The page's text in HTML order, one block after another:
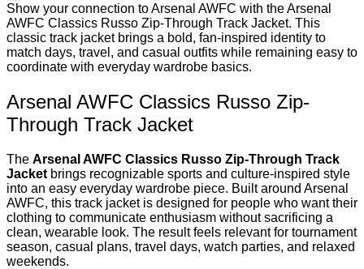
Show your connection to Arsenal AWFC with the Arsenal
AWFC Classics Russo Zip-Through Track Jacket. This
classic track jacket brings a bold, fan-inspired identity to
match days, travel, and casual outfits while remaining easy to
coordinate with everyday wardrobe basics.
Arsenal AWFC Classics Russo Zip-
Through Track Jacket
The Arsenal AWFC Classics Russo Zip-Through Track
Jacket brings recognizable sports and culture-inspired style
into an easy everyday wardrobe piece. Built around Arsenal
AWFC, this track jacket is designed for people who want their
clothing to communicate enthusiasm without sacrificing a
clean, wearable look. The result feels relevant for tournament
season, casual plans, travel days, watch parties, and relaxed
weekends.